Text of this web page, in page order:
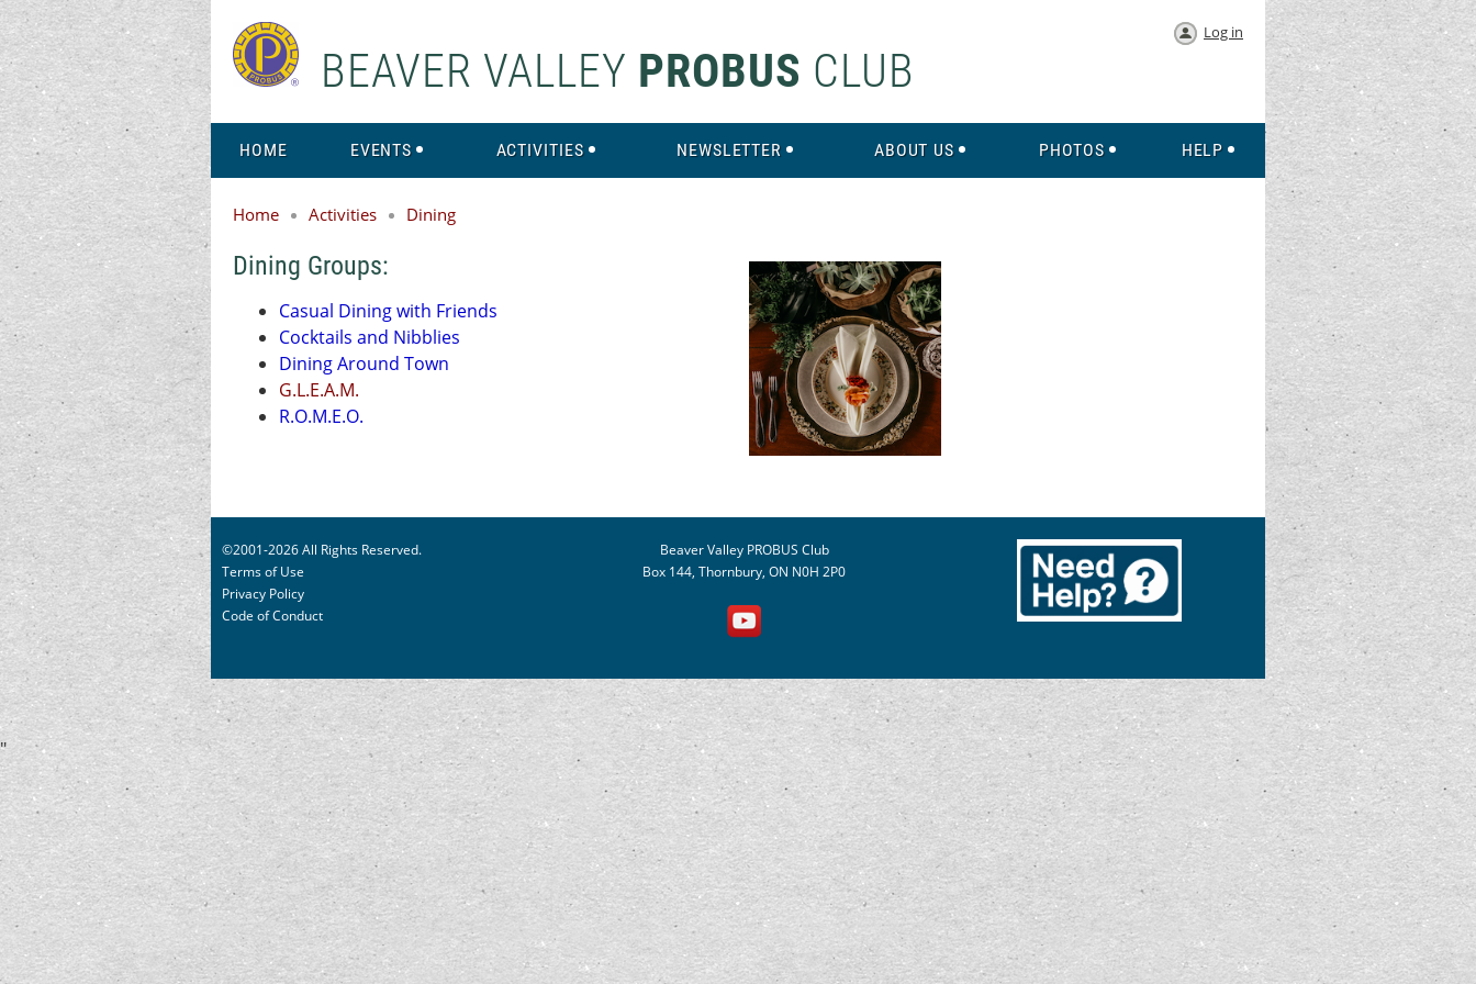
BEAVER VALLEY PROBUS CLUB
Log in
HOME EVENTS ACTIVITIES NEWSLETTER ABOUT US PHOTOS HELP
Home Activities Dining
Dining Groups:
Casual Dining with Friends
Cocktails and Nibblies
Dining Around Town
G.L.E.A.M.
R.O.M.E.O.
©2001-2026 All Rights Reserved.
Terms of Use
Privacy Policy
Code of Conduct
Beaver Valley PROBUS Club
Box 144, Thornbury, ON N0H 2P0
"